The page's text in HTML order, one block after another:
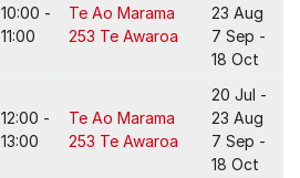
10:00 -
11:00
Te Ao Marama
253 Te Awaroa
23 Aug
7 Sep -
18 Oct
12:00 -
13:00
Te Ao Marama
253 Te Awaroa
20 Jul -
23 Aug
7 Sep -
18 Oct